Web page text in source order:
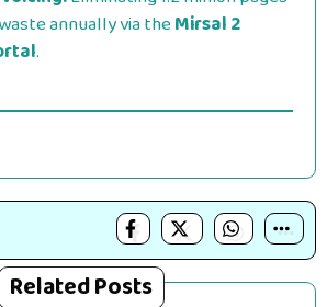
annually via theMirsal 2
.
Related Posts